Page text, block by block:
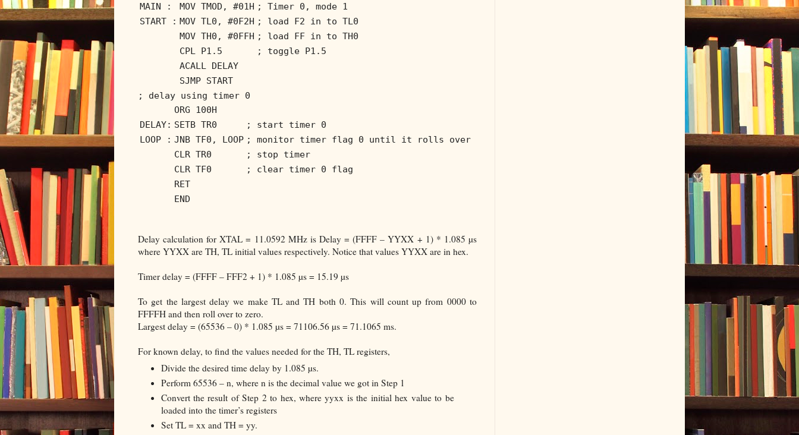
MAIN :
MOV TMOD, #01H ; Timer 0, mode 1
START : MOV TL0, #0F2H ; load F2 in to TL0
MOV TH0, #0FFH ; load FF in to TH0
CPL P1.5
; toggle P1.5
ACALL DELAY
SJMP START
; delay using timer 0
ORG 100H
DELAY: SETB TR0
; start timer 0
LOOP : JNB TF0, LOOP ; monitor timer flag 0 until it rolls over
CLR TR0
; stop timer
CLR TF0
; clear timer 0 flag
RET
END
Delay calculation for XTAL = 11.0592 MHz is Delay = (FFFF – YYXX + 1) * 1.085 µs
where YYXX are TH, TL initial values respectively. Notice that values YYXX are in hex.
Timer delay = (FFFF – FFF2 + 1) * 1.085 µs = 15.19 µs
To get the largest delay we make TL and TH both 0. This will count up from 0000 to
FFFFH and then roll over to zero.
Largest delay = (65536 – 0) * 1.085 µs = 71106.56 µs = 71.1065 ms.
For known delay, to find the values needed for the TH, TL registers,
Divide the desired time delay by 1.085 µs.
Perform 65536 – n, where n is the decimal value we got in Step 1
Convert the result of Step 2 to hex, where yyxx is the initial hex value to be
loaded into the timer’s registers
Set TL = xx and TH = yy.